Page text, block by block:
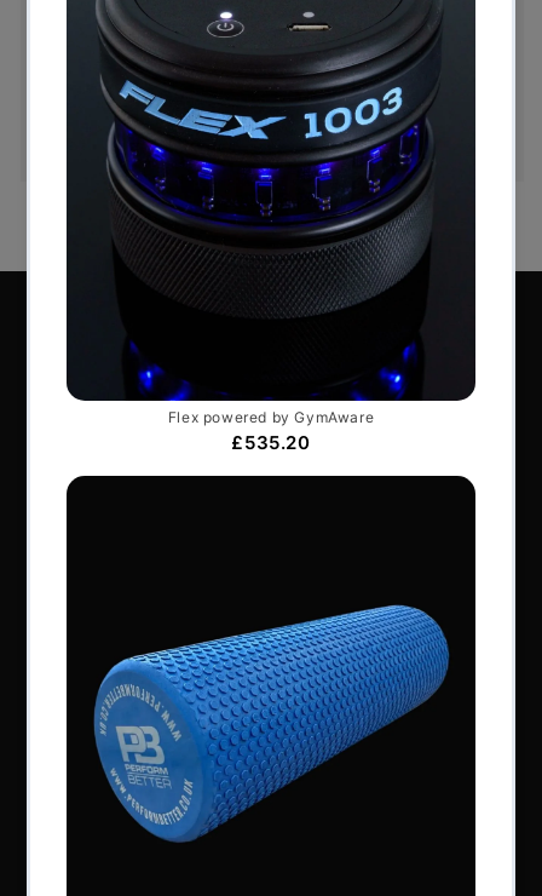
Hassle-Free Exchanges
You have 14 days, from receipt of cancellable
goods, to notify us if you wish to cancel your
order or exchange an item.
Perform Better Limited, Rhodes House, Northfield
Road, Southam, Warwickshire, CV47 0FG.
VAT Number: GB 910597033
Company number: 06229704
NAVIGATION
About Us